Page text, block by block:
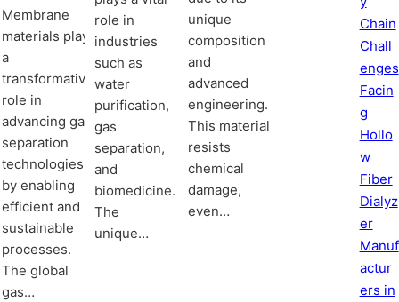
Membrane
materials play
a
transformative
role in
advancing gas
separation
technologies
by enabling
efficient and
sustainable
processes.
The global
gas…
role in
industries
such as
water
purification,
gas
separation,
and
biomedicine.
The
unique…
unique
composition
and
advanced
engineering.
This material
resists
chemical
damage,
even…
Chain
Chall
enges
Facin
g
Hollo
w
Fiber
Dialyz
er
Manuf
actur
ers in